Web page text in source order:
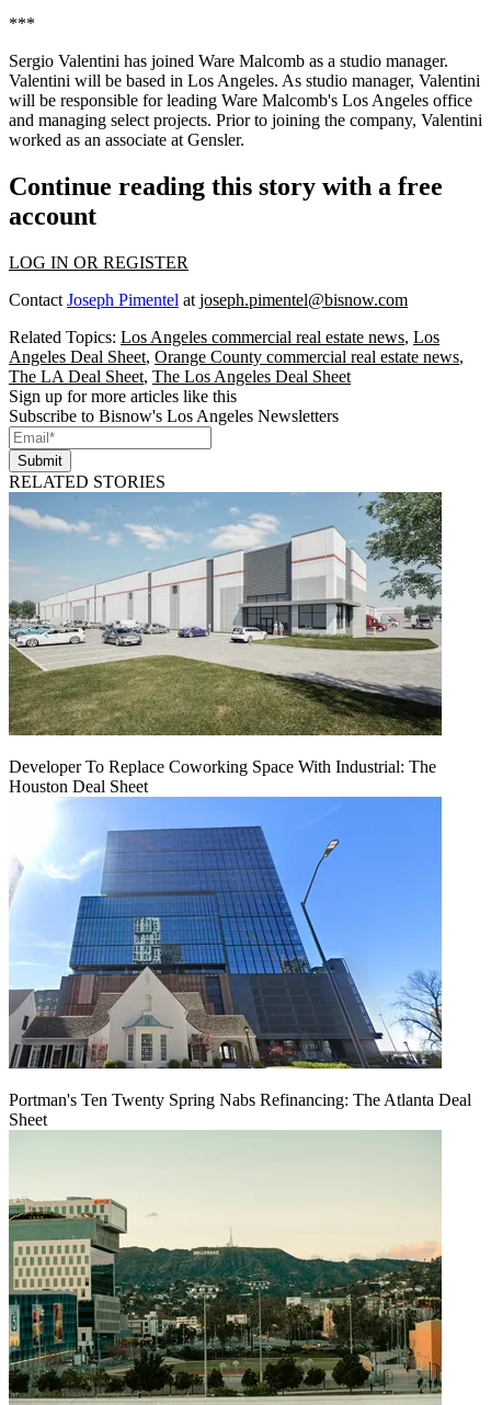
***
Sergio Valentini has joined Ware Malcomb as a studio manager.
Valentini will be based in Los Angeles. As studio manager, Valentini
will be responsible for leading Ware Malcomb's Los Angeles office
and managing select projects. Prior to joining the company, Valentini
worked as an associate at Gensler.
Continue reading this story with a free
account
LOG IN OR REGISTER
Contact Joseph Pimentel at joseph.pimentel@bisnow.com
Related Topics: Los Angeles commercial real estate news, Los
Angeles Deal Sheet, Orange County commercial real estate news,
The LA Deal Sheet, The Los Angeles Deal Sheet
Sign up for more articles like this
Subscribe to Bisnow's Los Angeles Newsletters
Submit
RELATED STORIES
Developer To Replace Coworking Space With Industrial: The
Houston Deal Sheet
Portman's Ten Twenty Spring Nabs Refinancing: The Atlanta Deal
Sheet